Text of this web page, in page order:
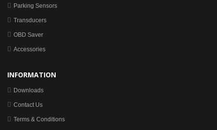
Parking Sensors
Transducers
OBD Saver
Accessories
INFORMATION
Downloads
Contact Us
Terms & Conditions